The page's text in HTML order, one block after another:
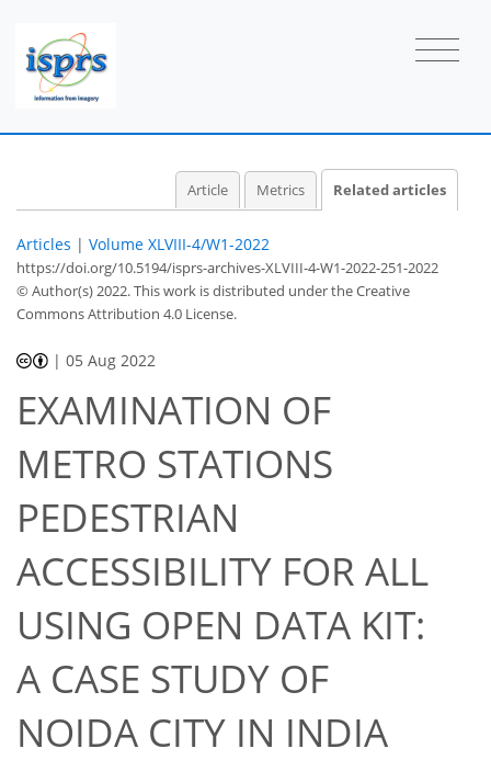
Article Metrics Related articles
Articles | Volume XLVIII-4/W1-2022
https://doi.org/10.5194/isprs-archives-XLVIII-4-W1-2022-251-2022
© Author(s) 2022. This work is distributed underthe Creative
Commons Attribution 4.0 License.
|05 Aug 2022
EXAMINATION OF
METRO STATIONS
PEDESTRIAN
ACCESSIBILITY FOR ALL
USING OPEN DATA KIT:
A CASE STUDY OF
NOIDA CITY IN INDIA